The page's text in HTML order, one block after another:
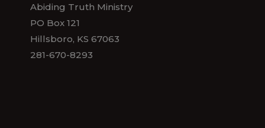
Abiding Truth Ministry
PO Box 121
Hillsboro, KS 67063
281-670-8293